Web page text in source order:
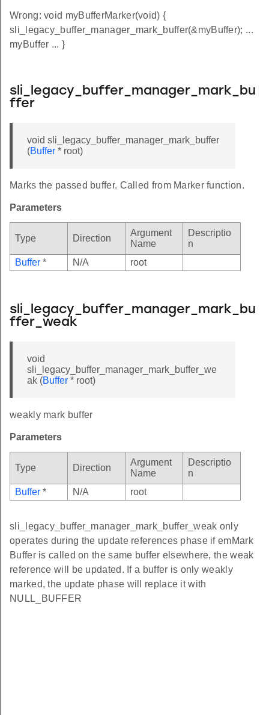
Wrong: void myBufferMarker(void) {
sli_legacy_buffer_manager_mark_buffer(&myBuffer); ...
myBuffer ... }
sli_legacy_buffer_manager_mark_bu
ffer
void sli_legacy_buffer_manager_mark_buffer
(Buffer * root)
Marks the passed buffer. Called from Marker function.
Parameters
Type Direction
Argument
Name
Descriptio
n
Buffer * N/A root
sli_legacy_buffer_manager_mark_bu
ffer_weak
void
sli_legacy_buffer_manager_mark_buffer_we
ak (Buffer * root)
weakly mark buffer
Parameters
Type Direction
Argument
Name
Descriptio
n
Buffer * N/A root
sli_legacy_buffer_manager_mark_buffer_weak only
operates during the update references phase if emMark
Buffer is called on the same buffer elsewhere, the weak
reference will be updated. If a buffer is only weakly
marked, the update phase will replace it with
NULL_BUFFER